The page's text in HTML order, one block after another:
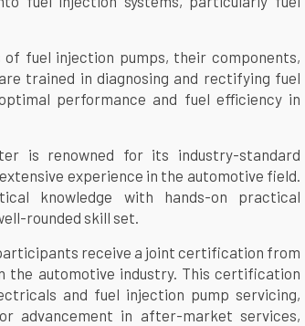
fuel injection pumps, their components,
trained in diagnosing and rectifying fuel
performance and fuel efficiency in
is renowned for its industry-standard
experience in the automotive field.
knowledge with hands-on practical
rounded skill set.
receive a joint certification from
the automotive industry. This certification
and fuel injection pump servicing,
advancement in after-market services,